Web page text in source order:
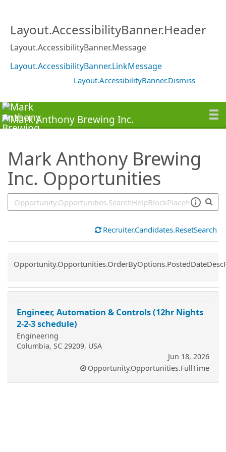
Layout.AccessibilityBanner.Header
Layout.AccessibilityBanner.Message
Layout.AccessibilityBanner.LinkMessage
Layout.AccessibilityBanner.Dismiss
Mark Anthony Brewing
Inc. Opportunities
Recruiter.Candidates.ResetSearch
Common.Sort.Sort
Engineer, Automation & Controls (12hr Nights
2-2-3 schedule)
Engineering
Columbia, SC 29209, USA
Jun 18, 2026
Opportunity.Opportunities.FullTime